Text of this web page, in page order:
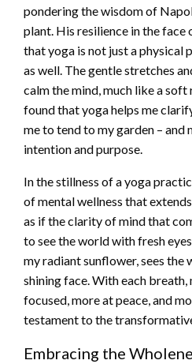
pondering the wisdom of
plant. His resilience in the face
that yoga is not just a physical
as well. The gentle stretches
calm the mind, much like a soft
found that yoga helps me
me to tend to my garden – and
intention and purpose.
In the stillness of a yoga
of mental wellness that
as if the clarity of mind that
to see the world with fresh
my radiant sunflower, sees
shining face. With each
focused, more at peace, and
testament to the
Embracing the